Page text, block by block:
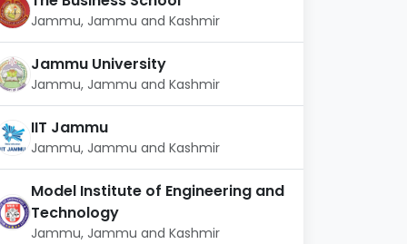
Jammu, Jammu and Kashmir
Jammu University
Jammu, Jammu and Kashmir
IIT Jammu
Jammu, Jammu and Kashmir
Model Institute of Engineering and
Technology
Jammu, Jammu and Kashmir